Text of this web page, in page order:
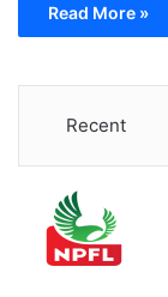
Read More »
Recent